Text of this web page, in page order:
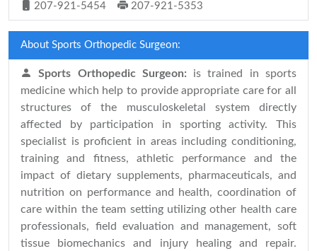
207-921-5454
207-921-5353
About Sports Orthopedic Surgeon:
Sports Orthopedic Surgeon: is trained in sports
medicine which help to provide appropriate care for all
structures of the musculoskeletal system directly
affected by participation in sporting activity. This
specialist is proficient in areas including conditioning,
training and fitness, athletic performance and the
impact of dietary supplements, pharmaceuticals, and
nutrition on performance and health, coordination of
care within the team setting utilizing other health care
professionals, field evaluation and management, soft
tissue biomechanics and injury healing and repair.